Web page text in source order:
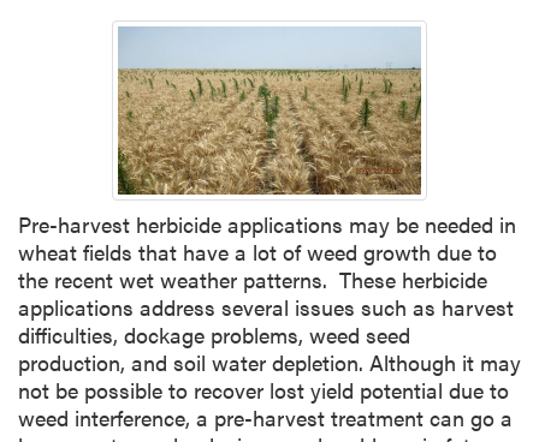
Pre-harvest herbicide applications may be needed in
wheat fields that have a lot of weed growth due to
the recent wet weather patterns. These herbicide
applications address several issues such as harvest
difficulties, dockage problems, weed seed
production, and soil water depletion. Although it may
not be possible to recover lost yield potential due to
weed interference, a pre-harvest treatment can go a